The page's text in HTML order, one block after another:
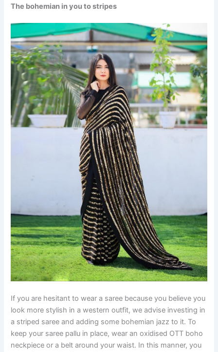
The bohemian in you to stripes
If you are hesitant to wear a saree because you believe you
look more stylish in a western outfit, we advise investing in
a striped saree and adding some bohemian jazz to it. To
keep your saree pallu in place, wear an oxidised OTT boho
neckpiece or a belt around your waist. In this manner, you